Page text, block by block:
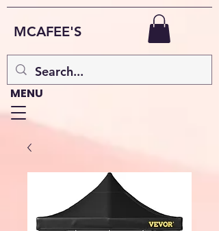
MCAFEE'S
MENU